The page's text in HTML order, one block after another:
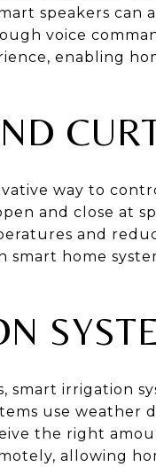
speakers can
voice
enabling
way to
and close at
and
home
smart irrigation
use weather
the right
allowing